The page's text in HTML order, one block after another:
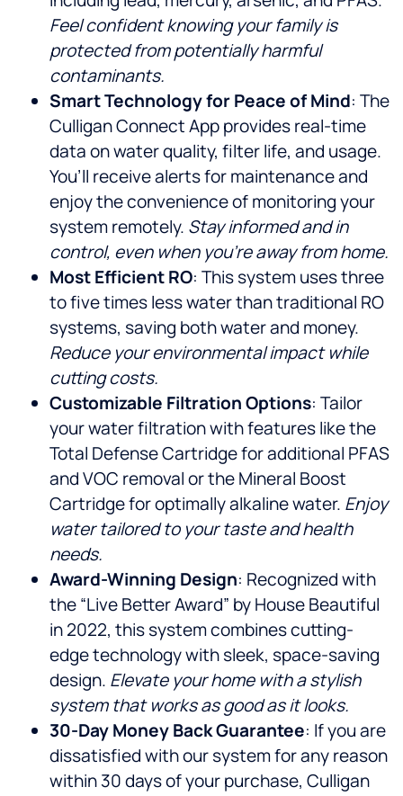
Feel confident knowing your family is
protected from potentially harmful
contaminants.
Smart Technology for Peace of Mind: The
Culligan Connect App provides real-time
data on water quality, filter life, and usage.
You’ll receive alerts for maintenance and
enjoy the convenience of monitoring your
system remotely. Stay informed and in
control, even when you’re away from home.
Most Efficient RO: This system uses three
to five times less water than traditional RO
systems, saving both water and money.
Reduce your environmental impact while
cutting costs.
Customizable Filtration Options: Tailor
your water filtration with features like the
Total Defense Cartridge for additional PFAS
and VOC removal or the Mineral Boost
Cartridge for optimally alkaline water. Enjoy
water tailored to your taste and health
needs.
Award-Winning Design: Recognized with
the “Live Better Award” by House Beautiful
in 2022, this system combines cutting-
edge technology with sleek, space-saving
design. Elevate your home with a stylish
system that works as good as it looks.
30-Day Money Back Guarantee: If you are
dissatisfied with our system for any reason
within 30 days of your purchase, Culligan